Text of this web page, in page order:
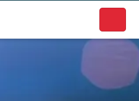
discover local businesses.